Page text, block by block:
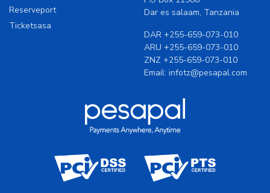
Reserveport
Ticketsasa
Dar es salaam, Tanzania
DAR +255-659-073-010
ARU +255-659-073-010
ZNZ +255-659-073-010
Email: infotz@pesapal.com